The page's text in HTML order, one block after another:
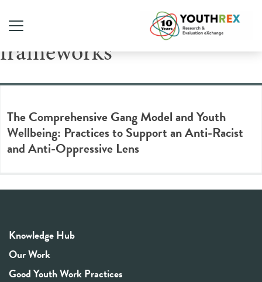
Tag Archive: practice
frameworks
The Comprehensive Gang Model and Youth
Wellbeing: Practices to Support an Anti-Racist
and Anti-Oppressive Lens
Knowledge Hub
Our Work
Good Youth Work Practices